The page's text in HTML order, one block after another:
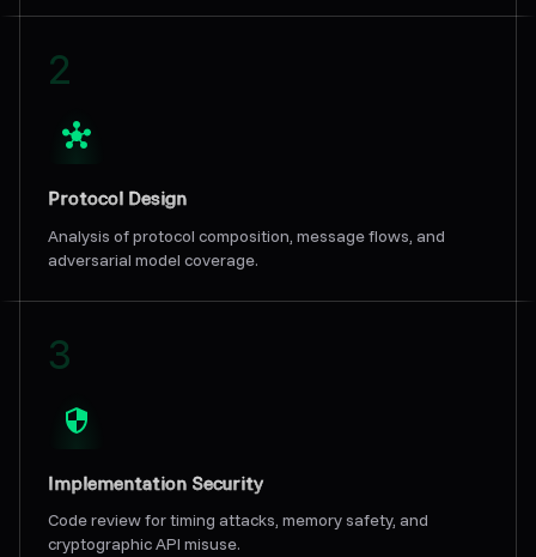
2
Protocol Design
Analysis of protocol composition, message flows, and
adversarial model coverage.
3
Implementation Security
Code review for timing attacks, memory safety, and
cryptographic API misuse.